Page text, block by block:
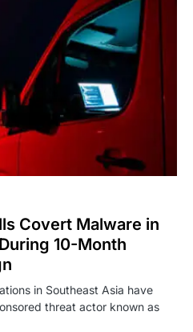
Covert Malware in
10-Month
in Southeast Asia have
threat actor known as